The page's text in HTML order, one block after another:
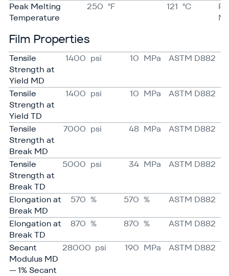
Peak Melting
Temperature
250 °F 121 °C
Film Properties
Tensile
Strength at
Yield MD
1400 psi 10 MPa ASTM D882
Tensile
Strength at
Yield TD
1400 psi 10 MPa ASTM D882
Tensile
Strength at
Break MD
7000 psi 48 MPa ASTM D882
Tensile
Strength at
Break TD
5000 psi 34 MPa ASTM D882
Elongation at
Break MD
570 % 570 % ASTM D882
Elongation at
Break TD
870 % 870 % ASTM D882
Secant
Modulus MD
— 1% Secant
28000 psi 190 MPa ASTM D882